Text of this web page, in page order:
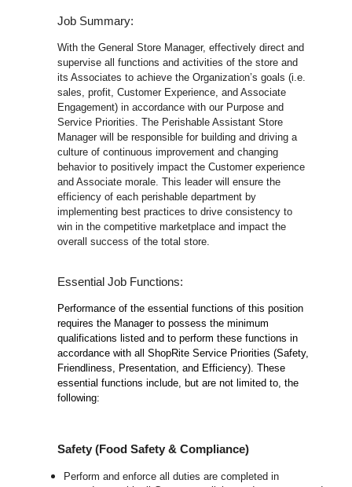
Job Summary:
With the General Store Manager, effectively direct and
supervise all functions and activities of the store and
its Associates to achieve the Organization’s goals (i.e.
sales, profit, Customer Experience, and Associate
Engagement) in accordance with our Purpose and
Service Priorities. The Perishable Assistant Store
Manager will be responsible for building and driving a
culture of continuous improvement and changing
behavior to positively impact the Customer experience
and Associate morale. This leader will ensure the
efficiency of each perishable department by
implementing best practices to drive consistency to
win in the competitive marketplace and impact the
overall success of the total store.
Essential Job Functions:
Performance of the essential functions of this position
requires the Manager to possess the minimum
qualifications listed and to perform these functions in
accordance with all ShopRite Service Priorities (Safety,
Friendliness, Presentation, and Efficiency). These
essential functions include, but are not limited to, the
following:
Safety (Food Safety & Compliance)
Perform and enforce all duties are completed in